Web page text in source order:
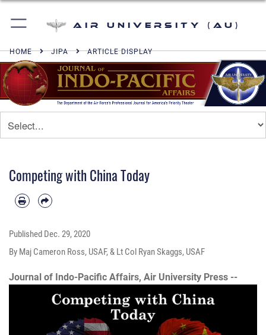
Air University (AU)
HOME JIPA ARTICLE DISPLAY
Competing with China Today
Published Dec. 29, 2020
By Maj Cameron Ross, USAF, & Lt Col Ryan Skaggs, USAF
Journal of Indo-Pacific Affairs, Air University Press --